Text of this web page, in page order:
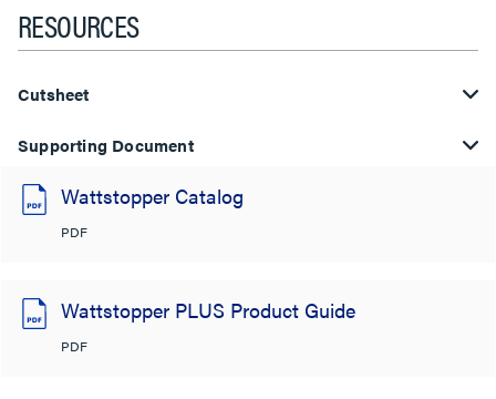
RESOURCES
Cutsheet
Supporting Document
Wattstopper Catalog
PDF
Wattstopper PLUS Product Guide
PDF